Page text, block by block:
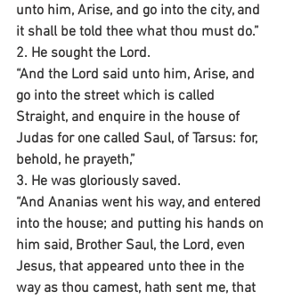
unto him, Arise, and go into the city, and
it shall be told thee what thou must do.”
2. He sought the Lord.
“And the Lord said unto him, Arise, and
go into the street which is called
Straight, and enquire in the house of
Judas for one called Saul, of Tarsus: for,
behold, he prayeth,”
3. He was gloriously saved.
“And Ananias went his way, and entered
into the house; and putting his hands on
him said, Brother Saul, the Lord, even
Jesus, that appeared unto thee in the
way as thou camest, hath sent me, that